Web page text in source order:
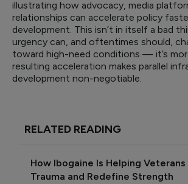
illustrating how advocacy, media
relationships can accelerate policy
development. This isn’t in itself a bad
urgency can, and oftentimes should,
toward high-need conditions — it’s
resulting acceleration makes parallel
development non-negotiable.
RELATED READING
How Ibogaine Is Helping Veterans
Trauma and Redefine Strength